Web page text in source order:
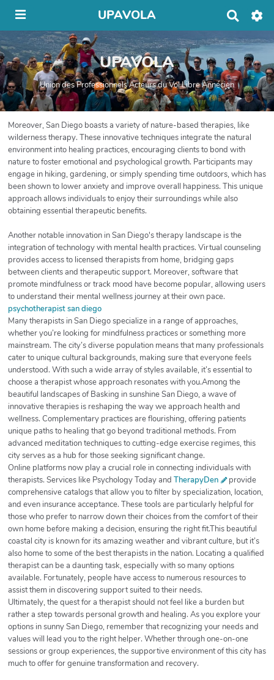
UPAVOLA
c
h
r
c
h
e
r
UPAVOLA
Union des Professionnels Acteurs du Vol Libre Annécien
Moreover, San Diego boasts a variety of nature-based therapies, like
wilderness therapy. These innovative techniques integrate the natural
environment into healing practices, encouraging clients to bond with
nature to foster emotional and psychological growth. Participants may
engage in hiking, gardening, or simply spending time outdoors, which has
been shown to lower anxiety and improve overall happiness. This unique
approach allows individuals to enjoy their surroundings while also
obtaining essential therapeutic benefits.
Another notable innovation in San Diego's therapy landscape is the
integration of technology with mental health practices. Virtual counseling
provides access to licensed therapists from home, bridging gaps
between clients and therapeutic support. Moreover, software that
promote mindfulness or track mood have become popular, allowing users
to understand their mental wellness journey at their own pace.
psychotherapist san diego
Many therapists in San Diego specialize in a range of approaches,
whether you’re looking for mindfulness practices or something more
mainstream. The city’s diverse population means that many professionals
cater to unique cultural backgrounds, making sure that everyone feels
understood. With such a wide array of styles available, it’s essential to
choose a therapist whose approach resonates with you.Among the
beautiful landscapes of Basking in sunshine San Diego, a wave of
innovative therapies is reshaping the way we approach health and
wellness. Complementary practices are flourishing, offering patients
unique paths to healing that go beyond traditional methods. From
advanced meditation techniques to cutting-edge exercise regimes, this
city serves as a hub for those seeking significant change.
Online platforms now play a crucial role in connecting individuals with
therapists. Services like Psychology Today and TherapyDen
provide
comprehensive catalogs that allow you to filter by specialization, location,
and even insurance acceptance. These tools are particularly helpful for
those who prefer to narrow down their choices from the comfort of their
own home before making a decision, ensuring the right fit.This beautiful
coastal city is known for its amazing weather and vibrant culture, but it’s
also home to some of the best therapists in the nation. Locating a qualified
therapist can be a daunting task, especially with so many options
available. Fortunately, people have access to numerous resources to
assist them in discovering support suited to their needs.
Ultimately, the quest for a therapist should not feel like a burden but
rather a step towards personal growth and healing. As you explore your
options in sunny San Diego, remember that recognizing your needs and
values will lead you to the right helper. Whether through one-on-one
sessions or group experiences, the supportive environment of this city has
much to offer for genuine transformation and recovery.